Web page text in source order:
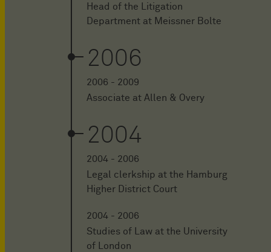
Head of the Litigation
Department at Meissner Bolte
2006
2006 - 2009
Associate at Allen & Overy
2004
2004 - 2006
Legal clerkship at the Hamburg
Higher District Court
2004 - 2006
Studies of Law at the University
of London